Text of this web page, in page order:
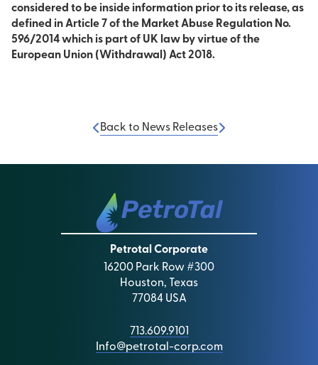
considered to be inside information prior to its release, as
defined in Article 7 of the Market Abuse Regulation No.
596/2014 which is part of UK law by virtue of the
European Union (Withdrawal) Act 2018.
Back to News Releases
Petrotal Corporate
16200 Park Row #300
Houston, Texas
77084 USA
713.609.9101
Info@petrotal-corp.com